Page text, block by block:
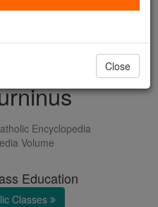
DONATE TODAY >
Encyclopedia
Volume
Education
Classes
Close